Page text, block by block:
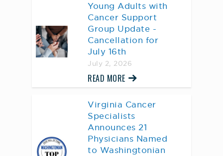
Young Adults with
Cancer Support
Group Update -
Cancellation for
July 16th
July 2, 2026
READ MORE
Virginia Cancer
Specialists
Announces 21
Physicians Named
to Washingtonian